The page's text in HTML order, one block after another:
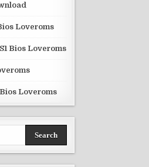
Loveroms
Bios Loveroms
Loveroms